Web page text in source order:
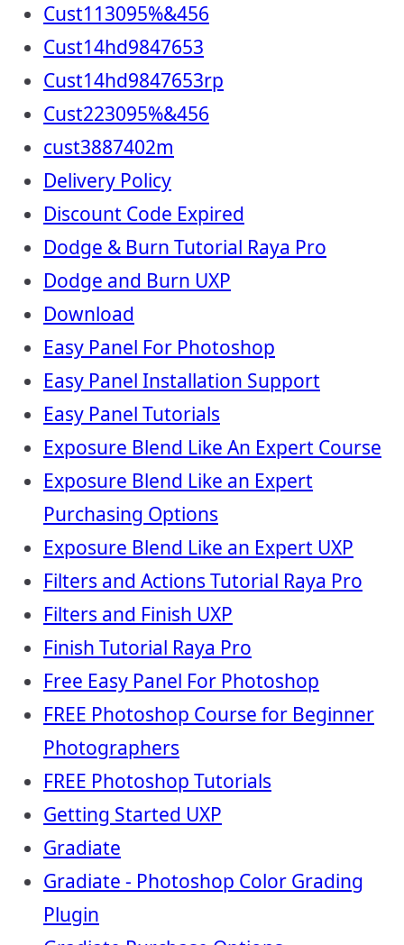
Cust113095%&456
Cust14hd9847653
Cust14hd9847653rp
Cust223095%&456
cust3887402m
Delivery Policy
Discount Code Expired
Dodge & Burn Tutorial Raya Pro
Dodge and Burn UXP
Download
Easy Panel For Photoshop
Easy Panel Installation Support
Easy Panel Tutorials
Exposure Blend Like An Expert Course
Exposure Blend Like an Expert
Purchasing Options
Exposure Blend Like an Expert UXP
Filters and Actions Tutorial Raya Pro
Filters and Finish UXP
Finish Tutorial Raya Pro
Free Easy Panel For Photoshop
FREE Photoshop Course for Beginner
Photographers
FREE Photoshop Tutorials
Getting Started UXP
Gradiate
Gradiate - Photoshop Color Grading
Plugin